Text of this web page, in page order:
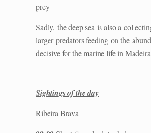
prey.
Sadly, the deep sea is also a
larger predators feeding on the
decisive for the marine life in
Sightings of the day
Ribeira Brava